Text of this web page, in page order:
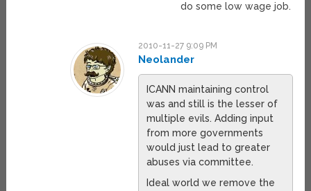
do some low wage job.
2010-11-27 9:09 PM
Neolander
ICANN maintaining control
was and still is the lesser of
multiple evils. Adding input
from more governments
would just lead to greater
abuses via committee.
Ideal world we remove the